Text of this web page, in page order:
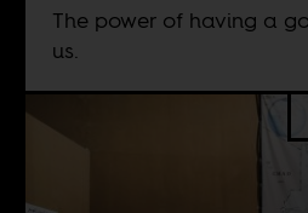
The power of having a
us.